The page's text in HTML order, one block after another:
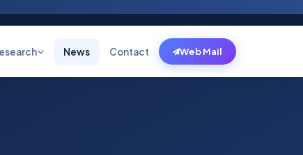
News Contact Web Mail